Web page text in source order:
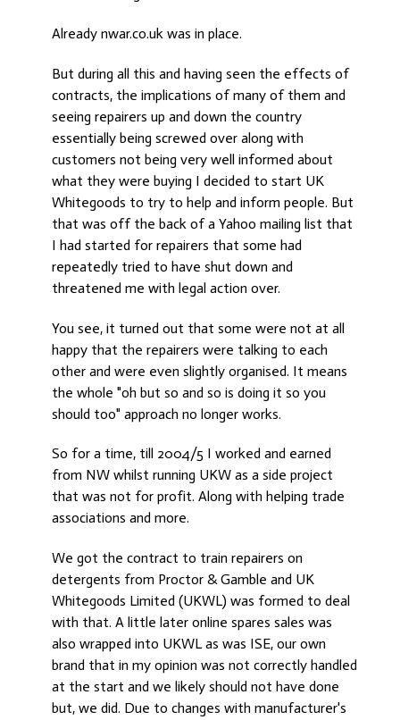
Already nwar.co.uk was in place.
But during all this and having seen the effects of
contracts, the implications of many of them and
seeing repairers up and down the country
essentially being screwed over along with
customers not being very well informed about
what they were buying I decided to start UK
Whitegoods to try to help and inform people. But
that was off the back of a Yahoo mailing list that
I had started for repairers that some had
repeatedly tried to have shut down and
threatened me with legal action over.
You see, it turned out that some were not at all
happy that the repairers were talking to each
other and were even slightly organised. It means
the whole "oh but so and so is doing it so you
should too" approach no longer works.
So for a time, till 2004/5 I worked and earned
from NW whilst running UKW as a side project
that was not for profit. Along with helping trade
associations and more.
We got the contract to train repairers on
detergents from Proctor & Gamble and UK
Whitegoods Limited (UKWL) was formed to deal
with that. A little later online spares sales was
also wrapped into UKWL as was ISE, our own
brand that in my opinion was not correctly handled
at the start and we likely should not have done
but, we did. Due to changes with manufacturer's